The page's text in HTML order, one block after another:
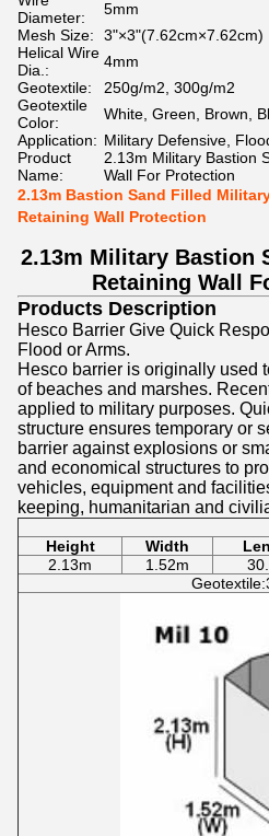
Diameter:
5mm
Mesh Size:
3"×3"(7.62cm×7.62cm)
Helical Wire
Dia.:
4mm
Geotextile:
250g/m2, 300g/m2
Geotextile
Color:
White, Green, Brown,
Application: Military Defensive,
Product
Name:
2.13m Military Bastion
Wall For Protection
2.13m Bastion Sand Filled
Retaining Wall Protection
2.13m Military Bastion
Retaining Wall
Products Description
Hesco Barrier Give Quick
Flood or Arms.
Hesco barrier is originally used
of beaches and marshes.
applied to military purposes.
structure ensures temporary or
barrier against explosions or
and economical structures to
vehicles, equipment and
keeping, humanitarian and
Height
Width
2.13m
1.52m